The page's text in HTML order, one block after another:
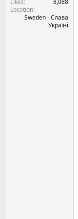
Likes
8,088
Location
Sweden - Слава
Україні